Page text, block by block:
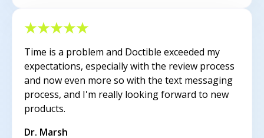
Time is a problem and Doctible exceeded my
expectations, especially with the review process
and now even more so with the text messaging
process, and I'm really looking forward to new
products.
Dr. Marsh